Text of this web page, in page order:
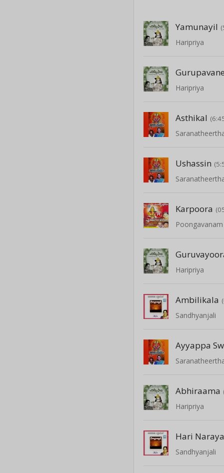
Yamunayil
Haripriya
Haripriya
Asthikal
Ushassin
Karpoora
Poongavanam
Haripriya
Ambilikala
Sandhyanjali
Ayyappa
Abhiraama
Haripriya
Hari
Sandhyanjali